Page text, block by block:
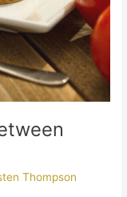
Thompson